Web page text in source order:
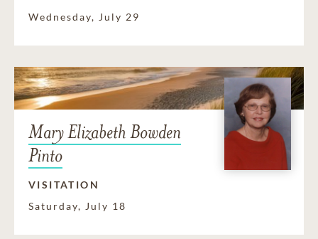
Wednesday, July 29
Mary Elizabeth Bowden
Pinto
VISITATION
Saturday, July 18